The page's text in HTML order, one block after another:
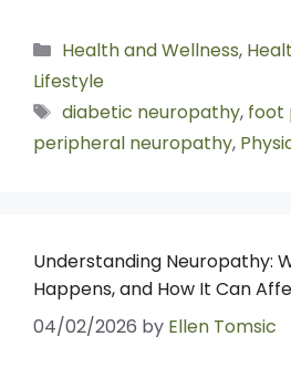
Health and Wellness,
Lifestyle
diabetic neuropathy, foot
peripheral neuropathy,
Understanding Neuropathy:
Happens, and How It Can
04/02/2026 by Ellen Tomsic